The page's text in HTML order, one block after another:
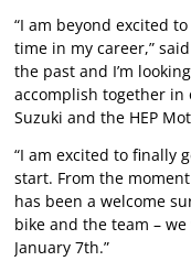
“I am beyond excited
time in my career,” said
the past and I’m
accomplish together in
Suzuki and the HEP
“I am excited to finally
start. From the
has been a welcome
bike and the team –
January 7th.”